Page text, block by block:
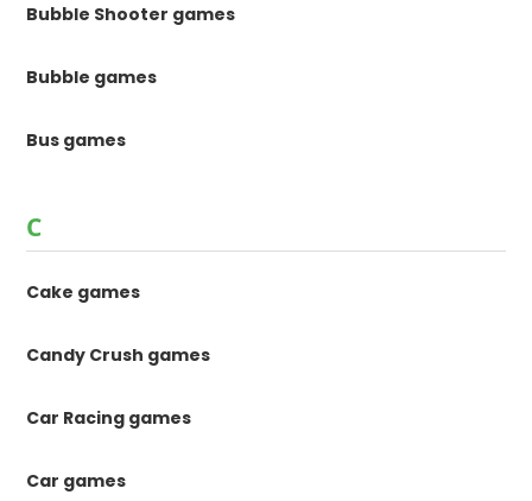
Bubble Shooter games
Bubble games
Bus games
C
Cake games
Candy Crush games
Car Racing games
Car games